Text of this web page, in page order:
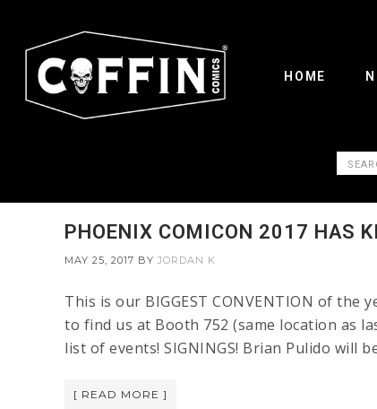
HOME
PHOENIX COMICON 2017 HAS
MAY 25, 2017 BY JORDAN K
This is our BIGGEST CONVENTION of the
to find us at Booth 752 (same location as
list of events! SIGNINGS! Brian Pulido will
[ READ MORE ]